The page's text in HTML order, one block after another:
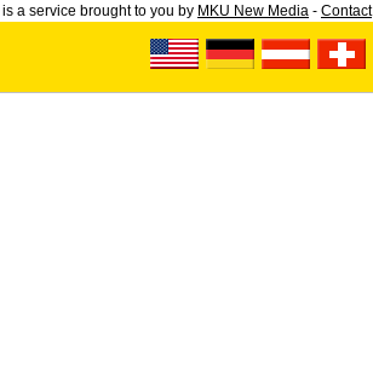
is a service brought to you by MKU New Media - Contact